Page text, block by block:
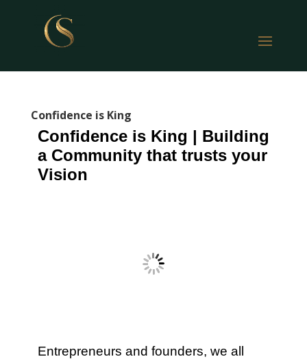
Confidence is King
Confidence is King | Building
a Community that trusts your
Vision
Entrepreneurs and founders, we all